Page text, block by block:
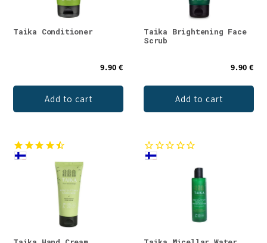
Taika Conditioner
9.90 €
Add to cart
Taika Brightening Face
Scrub
9.90 €
Add to cart